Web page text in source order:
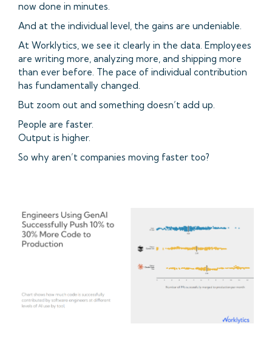
now done in minutes.
And at the individual level, the gains are undeniable.
At Worklytics, we see it clearly in the data. Employees
are writing more, analyzing more, and shipping more
than ever before. The pace of individual contribution
has fundamentally changed.
But zoom out and something doesn’t add up.
People are faster.
Output is higher.
So why aren’t companies moving faster too?